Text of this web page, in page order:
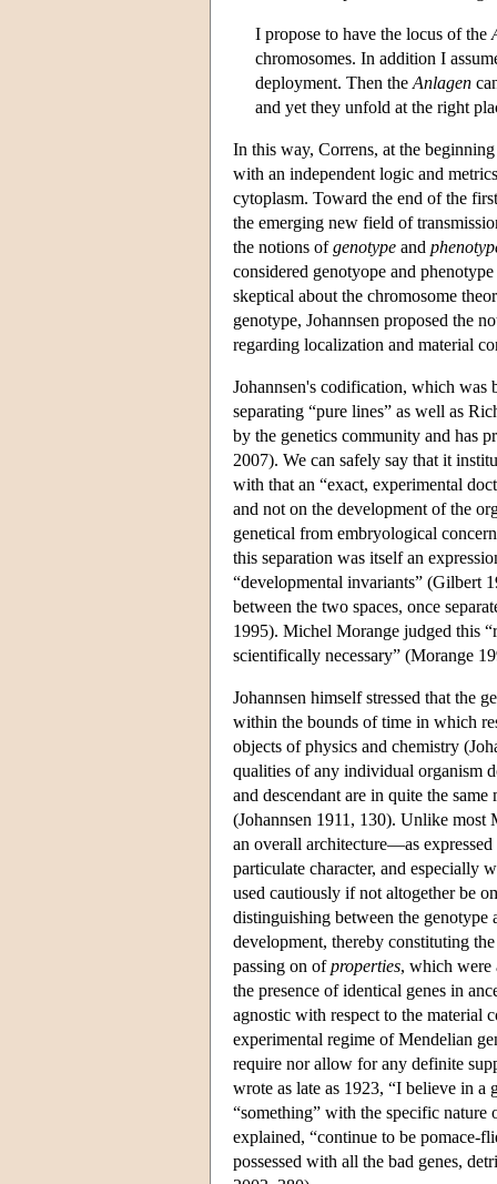
I propose to have the locus of the
chromosomes. In addition I
deployment. Then the Anlagen
and yet they unfold at the right
In this way, Correns, at the
with an independent logic and
cytoplasm. Toward the end of the
the emerging new field of
the notions ofgenotype and
considered genotyope and
skeptical about the chromosome
genotype, Johannsen proposed the
regarding localization and material
Johannsen's codification, which was
separating “pure lines” as well as
by the genetics community and has
2007). We can safely say that it
with that an “exact, experimental
and not on the development of the
genetical from embryological
this separation was itself an
“developmental invariants” (Gilbert
between the two spaces, once
1995). Michel Morange judged this
scientifically necessary” (Morange
Johannsen himself stressed that the
within the bounds of time in which
objects of physics and chemistry
qualities of any individual organism
and descendant are in quite the
(Johannsen 1911, 130). Unlike most
an overall architecture—as
particulate character, and especially
used cautiously if not altogether be
distinguishing between the genotype
development, thereby constituting
passing on ofproperties, which were
the presence of identical genes in
agnostic with respect to the material
experimental regime of Mendelian
require nor allow for any definite
wrote as late as 1923, “I believe in a
“something” with the specific nature
explained, “continue to be pomace-
possessed with all the bad genes,